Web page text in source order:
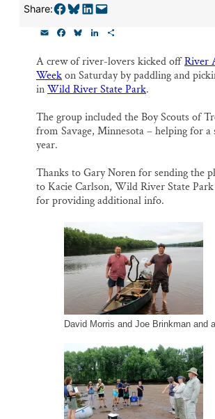
Share:Share on Facebook Share on Bluesky Share on LinkedIn Email this Page
i
l
e
b
o
u
e
s
k
k
e
d
r
e
A crew of river-lovers kicked offRiver
Weekon Saturday by paddling and
inWild River State Park.
The group included the Boy Scouts of
from Savage, Minnesota – helping for a
year.
Thanks to Gary Noren for sending the
to Kacie Carlson, Wild River State
for providing additional info.
David Morris and Joe Brinkman and
Please help us
our goal today.
SUPPORT ST. CROIX